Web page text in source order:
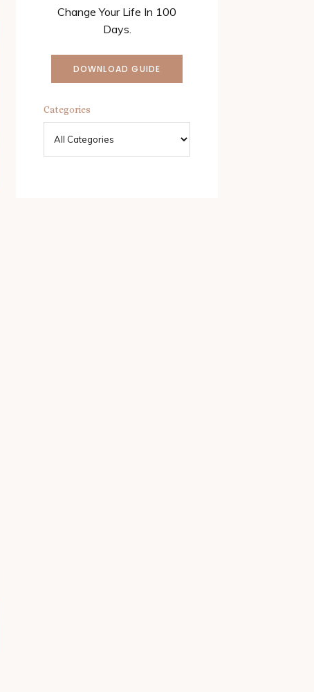
Change Your Life In 100
Days.
DOWNLOAD GUIDE
Categories